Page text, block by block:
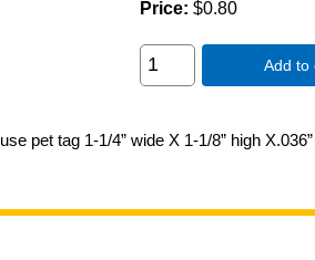
Price: $0.80
Add to
pet tag 1-1/4” wide X 1-1/8” high